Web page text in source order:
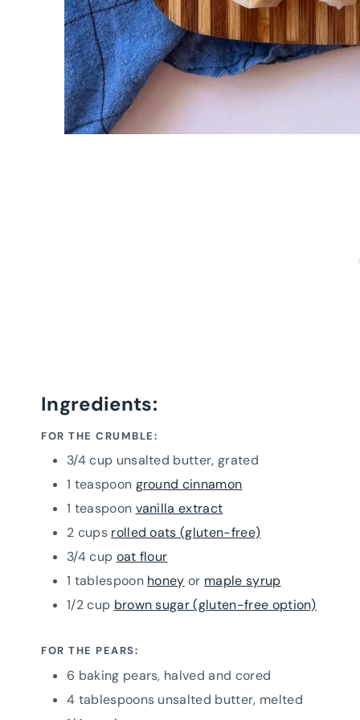
Ingredients:
FOR THE CRUMBLE:
3/4 cup unsalted butter, grated
1 teaspoon ground cinnamon
1 teaspoon vanilla extract
2 cups rolled oats (gluten-free)
3/4 cup oat flour
1 tablespoon honey or maple syrup
1/2 cup brown sugar (gluten-free option)
FOR THE PEARS:
6 baking pears, halved and cored
4 tablespoons unsalted butter, melted